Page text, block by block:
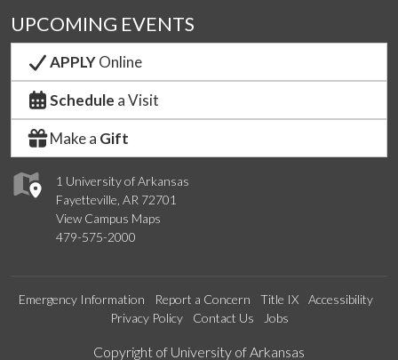
1 University of Arkansas
Fayetteville, AR 72701
View Campus Maps
479-575-2000
UPCOMING EVENTS
APPLYOnline
Schedule a Visit
Make a Gift
Emergency Information Report a Concern Title IX
Accessibility
Privacy Policy
Contact Us Jobs
Edit webpage
Copyright of University of Arkansas